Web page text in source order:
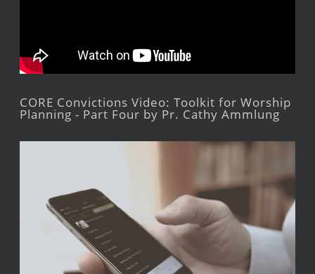
CORE Convictions Video: Toolkit for Worship
Planning - Part Four by Pr. Cathy Ammlung